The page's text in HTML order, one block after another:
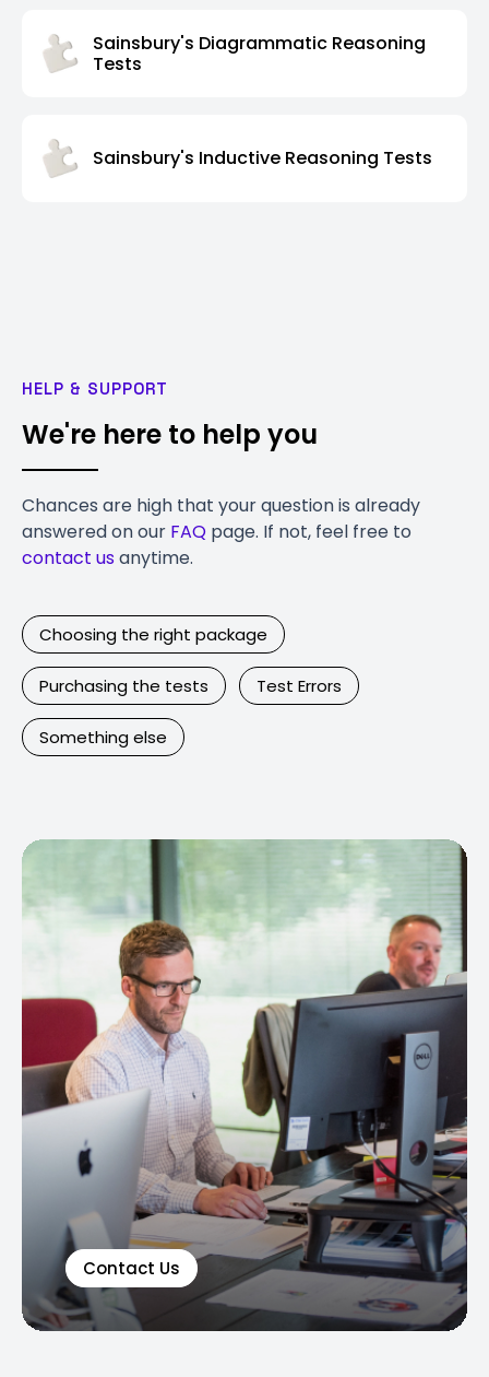
Sainsbury's Diagrammatic Reasoning
Tests
Sainsbury's Inductive Reasoning Tests
HELP & SUPPORT
We're here to help you
Chances are high that your question is already
answered on our FAQ page. If not, feel free to
contact usanytime.
Choosing the right package
Purchasing the tests Test Errors
Something else
Contact Us